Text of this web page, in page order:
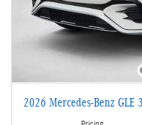
2026 Mercedes-Benz GLE